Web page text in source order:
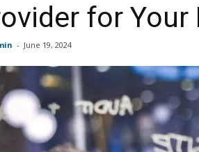
for Your
- June 19, 2024